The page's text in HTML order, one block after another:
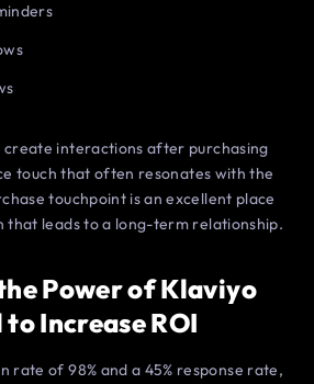
create interactions after purchasing
touch that often resonates with the
touchpoint is an excellent place
that leads to a long-term relationship.
Power of Klaviyo
to Increase ROI
rate of 98% and a 45% response rate,